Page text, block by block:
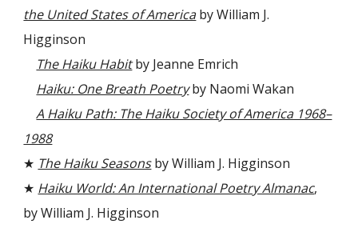
the United States of Americaby William J.
Higginson
The Haiku Habitby Jeanne Emrich
Haiku: One Breath Poetryby Naomi Wakan
A Haiku Path: The Haiku Society of America 1968–
1988
★ The Haiku Seasonsby William J. Higginson
★ Haiku World: An International Poetry Almanac,
by William J. Higginson